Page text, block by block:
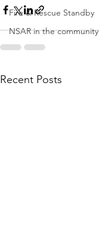
Fire & Rescue Standby
NSAR in the community
Recent Posts